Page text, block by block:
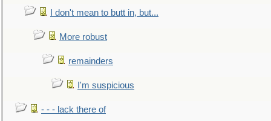
I don't mean to butt in, but...
More robust
remainders
I'm suspicious
- - - lack there of